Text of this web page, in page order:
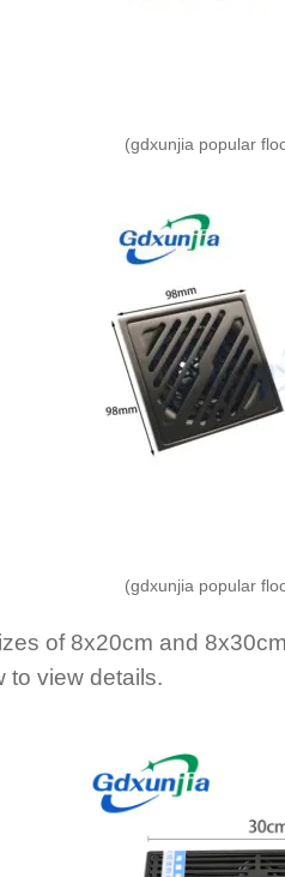
(gdxunjia popular
(gdxunjia popular
of 8x20cm and
to view details.